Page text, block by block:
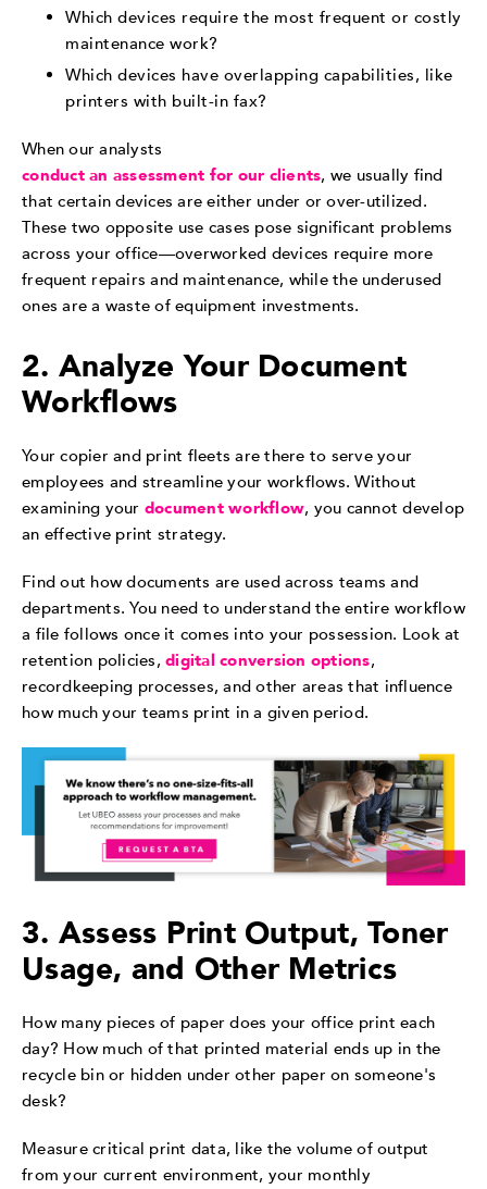
Which devices require the most frequent or costly
maintenance work?
Which devices have overlapping capabilities, like
printers with built-in fax?
When our analysts
conduct an assessment for our clients, we usually find
that certain devices are either under or over-utilized.
These two opposite use cases pose significant problems
across your office—overworked devices require more
frequent repairs and maintenance, while the underused
ones are a waste of equipment investments.
2. Analyze Your Document
Workflows
Your copier and print fleets are there to serve your
employees and streamline your workflows. Without
examining your document workflow, you cannot develop
an effective print strategy.
Find out how documents are used across teams and
departments. You need to understand the entire workflow
a file follows once it comes into your possession. Look at
retention policies, digital conversion options,
recordkeeping processes, and other areas that influence
how much your teams print in a given period.
3. Assess Print Output, Toner
Usage, and Other Metrics
How many pieces of paper does your office print each
day? How much of that printed material ends up in the
recycle bin or hidden under other paper on someone's
desk?
Measure critical print data, like the volume of output
from your current environment, your monthly